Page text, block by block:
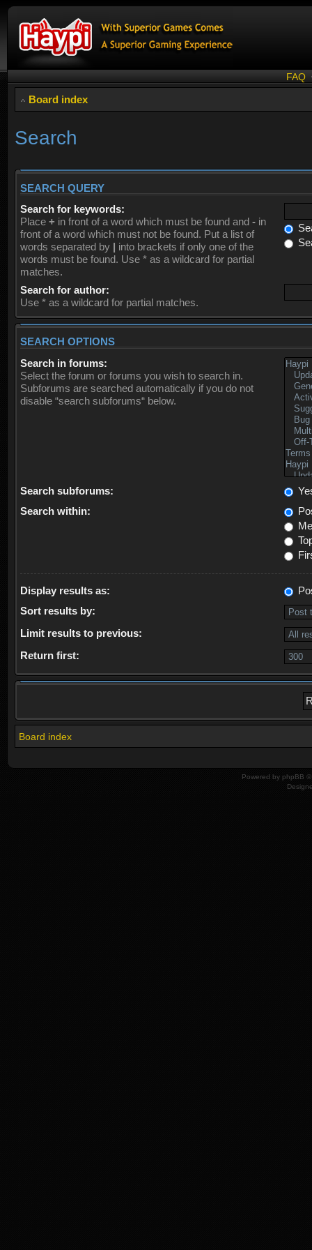
FAQ
Board index
Search
SEARCH QUERY
Search for keywords:
Place + in front of a word which must be found and - in
front of a word which must not be found. Put a list of
words separated by | into brackets if only one of the
words must be found. Use * as a wildcard for partial
matches.
Search for author:
Use * as a wildcard for partial matches.
SEARCH OPTIONS
Search in forums:
Select the forum or forums you wish to search in.
Subforums are searched automatically if you do not
disable “search subforums“ below.
Search subforums:
Search within:
Display results as:
Sort results by:
Limit results to previous:
Return first:
Board index
Powered by phpBB ©